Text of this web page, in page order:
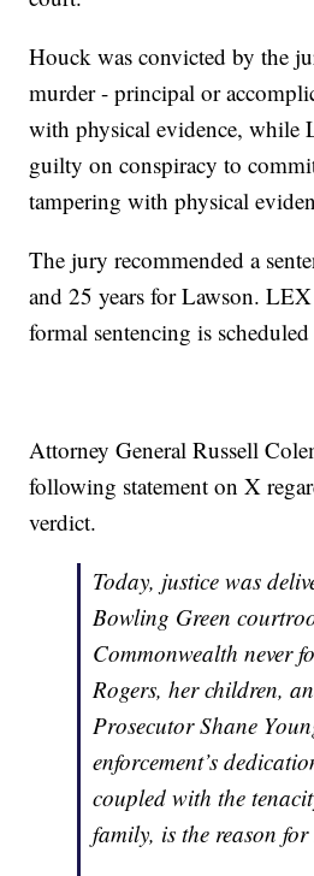
Houck was convicted by the
murder - principal or
with physical evidence, while
guilty on conspiracy to
tampering with physical
The jury recommended a
and 25 years for Lawson.
formal sentencing is
Attorney General Russell
following statement on X
verdict.
Today, justice was
Bowling Green
Commonwealth never
Rogers, her children,
Prosecutor Shane
enforcement’s
coupled with the
family, is the reason